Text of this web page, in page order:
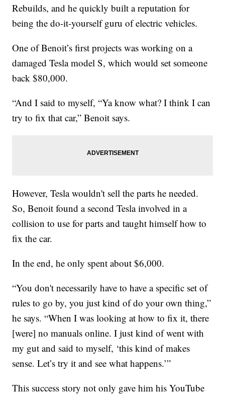
Rebuilds, and he quickly built a reputation for
being the do-it-yourself guru of electric vehicles.
One of Benoit’s first projects was working on a
damaged Tesla model S, which would set someone
back $80,000.
“And I said to myself, “Ya know what? I think I can
try to fix that car,” Benoit says.
However, Tesla wouldn't sell the parts he needed.
So, Benoit found a second Tesla involved in a
collision to use for parts and taught himself how to
fix the car.
In the end, he only spent about $6,000.
“You don't necessarily have to have a specific set of
rules to go by, you just kind of do your own thing,”
he says. “When I was looking at how to fix it, there
[were] no manuals online. I just kind of went with
my gut and said to myself, ‘this kind of makes
sense. Let’s try it and see what happens.’”
This success story not only gave him his YouTube